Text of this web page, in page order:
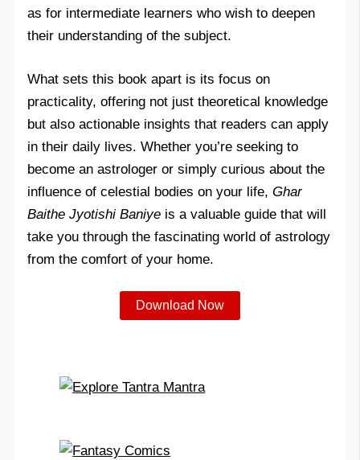
as for intermediate learners who wish to deepen
their understanding of the subject.
What sets this book apart is its focus on
practicality, offering not just theoretical knowledge
but also actionable insights that readers can apply
in their daily lives. Whether you’re seeking to
become an astrologer or simply curious about the
influence of celestial bodies on your life,Ghar
Baithe Jyotishi Baniye is a valuable guide that will
take you through the fascinating world of astrology
from the comfort of your home.
Download Now